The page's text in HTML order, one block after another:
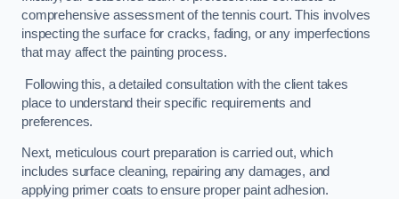
comprehensive assessment of the tennis court. This involves
inspecting the surface for cracks, fading, or any imperfections
that may affect the painting process.
Following this, a detailed consultation with the client takes
place to understand their specific requirements and
preferences.
Next, meticulous court preparation is carried out, which
includes surface cleaning, repairing any damages, and
applying primer coats to ensure proper paint adhesion.